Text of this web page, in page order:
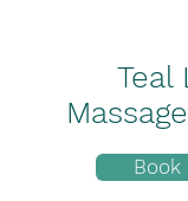
Teal
Book